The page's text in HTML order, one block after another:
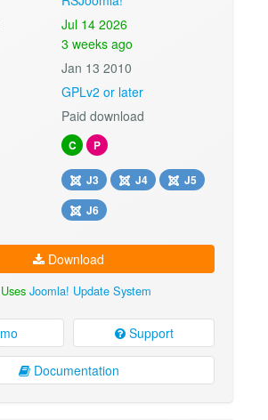
Jul 14 2026
3 weeks ago
Jan 13 2010
GPLv2 or later
Paid download
C P
J3 J4
J5
J6
Download
Uses Joomla! Update System
Support
Documentation